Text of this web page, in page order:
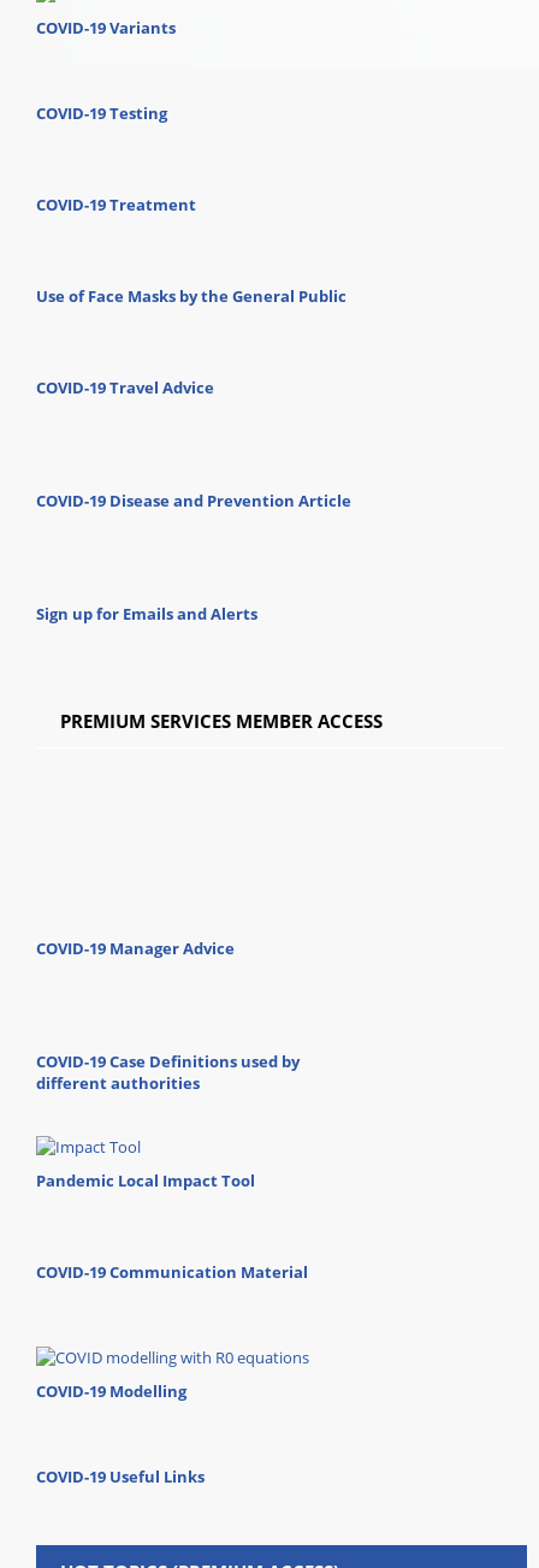
COVID-19 Variants
COVID-19 Testing
COVID-19 Treatment
Use of Face Masks by the General Public
COVID-19 Travel Advice
COVID-19 Disease and Prevention Article
Sign up for Emails and Alerts
PREMIUM SERVICES MEMBER ACCESS
COVID-19 Manager Advice
COVID-19 Case Definitions used by
different authorities
Pandemic Local Impact Tool
COVID-19 Communication Material
COVID-19 Modelling
COVID-19 Useful Links